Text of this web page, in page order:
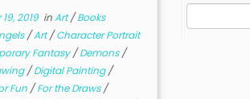
2019inArt/Books
/Art/Character Portrait
Fantasy/Demons/
/Digital Painting/
Fun /For the Draws/